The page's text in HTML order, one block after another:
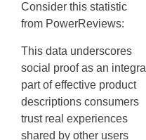
Consider this statistic
from PowerReviews:
This data underscores
social proof as an integral
part of effective product
descriptions consumers
trust real experiences
shared by other users